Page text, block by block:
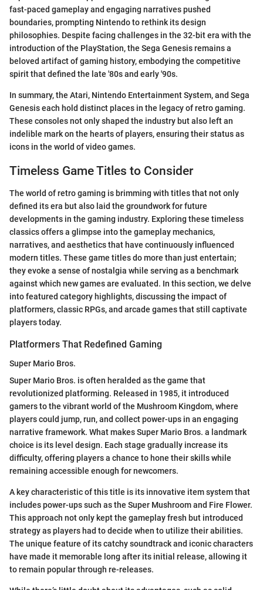
fast-paced gameplay and engaging narratives pushed
boundaries, prompting Nintendo to rethink its design
philosophies. Despite facing challenges in the 32-bit era with the
introduction of the PlayStation, the Sega Genesis remains a
beloved artifact of gaming history, embodying the competitive
spirit that defined the late '80s and early '90s.
In summary, the Atari, Nintendo Entertainment System, and Sega
Genesis each hold distinct places in the legacy of retro gaming.
These consoles not only shaped the industry but also left an
indelible mark on the hearts of players, ensuring their status as
icons in the world of video games.
Timeless Game Titles to Consider
The world of retro gaming is brimming with titles that not only
defined its era but also laid the groundwork for future
developments in the gaming industry. Exploring these timeless
classics offers a glimpse into the gameplay mechanics,
narratives, and aesthetics that have continuously influenced
modern titles. These game titles do more than just entertain;
they evoke a sense of nostalgia while serving as a benchmark
against which new games are evaluated. In this section, we delve
into featured category highlights, discussing the impact of
platformers, classic RPGs, and arcade games that still captivate
players today.
Platformers That Redefined Gaming
Super Mario Bros.
Super Mario Bros. is often heralded as the game that
revolutionized platforming. Released in 1985, it introduced
gamers to the vibrant world of the Mushroom Kingdom, where
players could jump, run, and collect power-ups in an engaging
narrative framework. What makes Super Mario Bros. a landmark
choice is its level design. Each stage gradually increase its
difficulty, offering players a chance to hone their skills while
remaining accessible enough for newcomers.
A key characteristic of this title is its innovative item system that
includes power-ups such as the Super Mushroom and Fire Flower.
This approach not only kept the gameplay fresh but introduced
strategy as players had to decide when to utilize their abilities.
The unique feature of its catchy soundtrack and iconic characters
have made it memorable long after its initial release, allowing it
to remain popular through re-releases.